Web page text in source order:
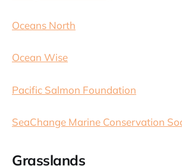
Oceans North
Ocean Wise
Pacific Salmon Foundation
SeaChange Marine Conservation
Grasslands